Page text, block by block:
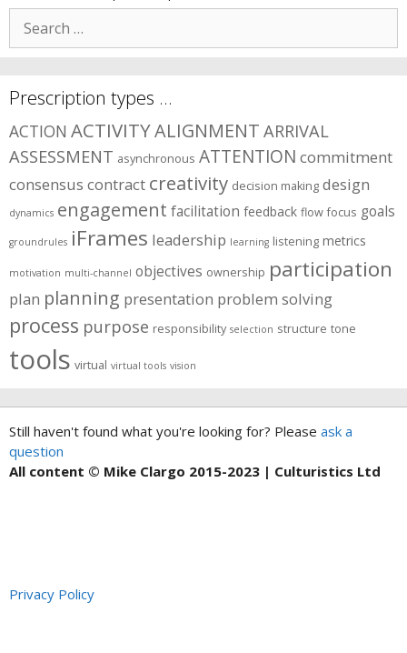
areas?
for:
Prescription types …
ACTION ACTIVITYALIGNMENT ARRIVAL
ASSESSMENT asynchronous ATTENTION commitment
consensus contract creativity decision making design
dynamics engagement facilitation feedback flow focus goals
groundrules iFrames leadership learning listening metrics
motivation multi-channel objectives ownership participation
plan planning presentation problem solving
process purpose responsibility selection structure tone
tools virtual virtual tools vision
Still haven't found what you're looking for? Please ask a
question
All content © Mike Clargo 2015-2023 | Culturistics Ltd
Privacy Policy